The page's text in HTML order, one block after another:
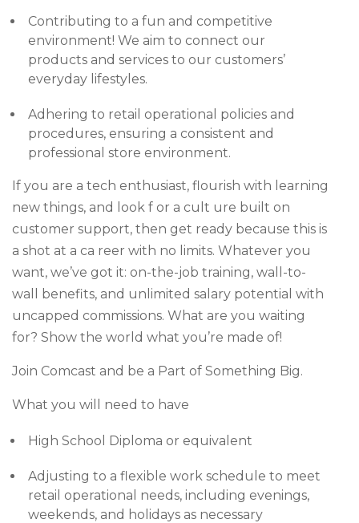
Contributing to a fun and competitive
environment! We aim to connect our
products and services to our customers’
everyday lifestyles.
Adhering to retail operational policies and
procedures, ensuring a consistent and
professional store environment.
If you are a tech enthusiast, flourish with learning
new things, and look f or a cult ure built on
customer support, then get ready because this is
a shot at a ca reer with no limits. Whatever you
want, we’ve got it: on-the-job training, wall-to-
wall benefits, and unlimited salary potential with
uncapped commissions. What are you waiting
for? Show the world what you’re made of!
Join Comcast and be a Part of Something Big.
What you will need to have
High School Diploma or equivalent
Adjusting to a flexible work schedule to meet
retail operational needs, including evenings,
weekends, and holidays as necessary